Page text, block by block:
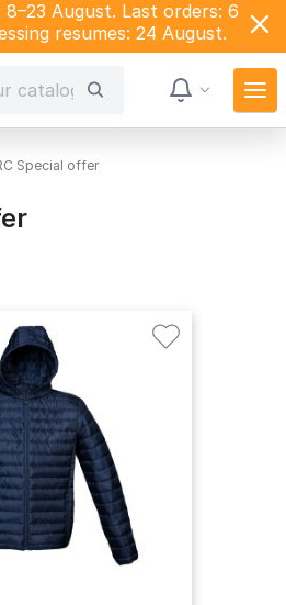
August. Last orders: 6
resumes: 24 August.
Special offer